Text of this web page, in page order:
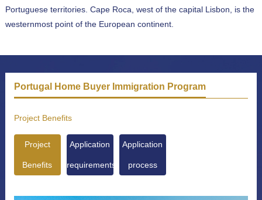
Portuguese territories. Cape Roca, west of the capital Lisbon, is the
westernmost point of the European continent.
Portugal Home Buyer Immigration Program
Project Benefits
Project
Benefits
Application
requirements
Application
process